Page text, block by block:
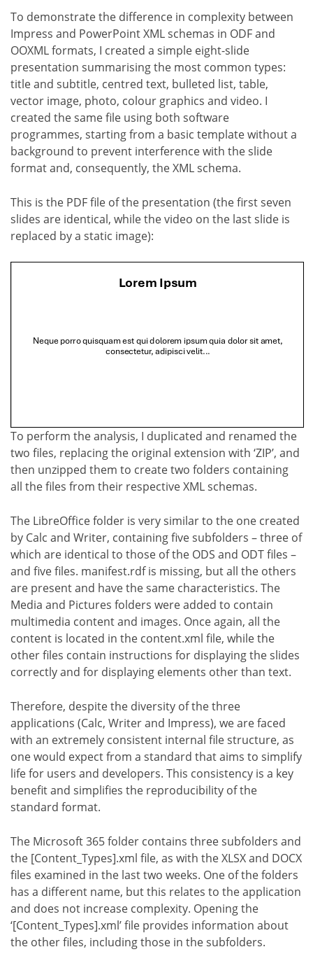
To demonstrate the difference in complexity between
Impress and PowerPoint XML schemas in ODF and
OOXML formats, I created a simple eight-slide
presentation summarising the most common types:
title and subtitle, centred text, bulleted list, table,
vector image, photo, colour graphics and video. I
created the same file using both software
programmes, starting from a basic template without a
background to prevent interference with the slide
format and, consequently, the XML schema.
This is the PDF file of the presentation (the first seven
slides are identical, while the video on the last slide is
replaced by a static image):
To perform the analysis, I duplicated and renamed the
two files, replacing the original extension with ‘ZIP’, and
then unzipped them to create two folders containing
all the files from their respective XML schemas.
The LibreOffice folder is very similar to the one created
by Calc and Writer, containing five subfolders – three of
which are identical to those of the ODS and ODT files –
and five files. manifest.rdf is missing, but all the others
are present and have the same characteristics. The
Media and Pictures folders were added to contain
multimedia content and images. Once again, all the
content is located in the content.xml file, while the
other files contain instructions for displaying the slides
correctly and for displaying elements other than text.
Therefore, despite the diversity of the three
applications (Calc, Writer and Impress), we are faced
with an extremely consistent internal file structure, as
one would expect from a standard that aims to simplify
life for users and developers. This consistency is a key
benefit and simplifies the reproducibility of the
standard format.
The Microsoft 365 folder contains three subfolders and
the [Content_Types].xml file, as with the XLSX and DOCX
files examined in the last two weeks. One of the folders
has a different name, but this relates to the application
and does not increase complexity. Opening the
‘[Content_Types].xml’ file provides information about
the other files, including those in the subfolders.